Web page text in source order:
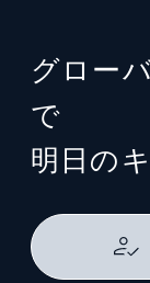
グロー
で
明日の